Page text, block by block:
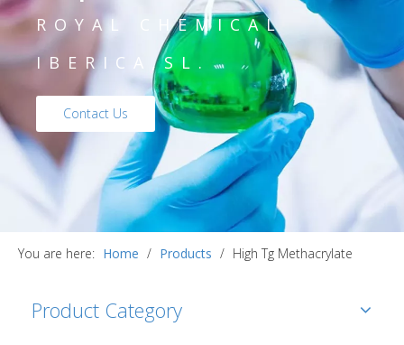
ROYAL CHEMICAL
IBERICA,SL.
Contact Us
You are here: Home / Products / High Tg Methacrylate
Product Category